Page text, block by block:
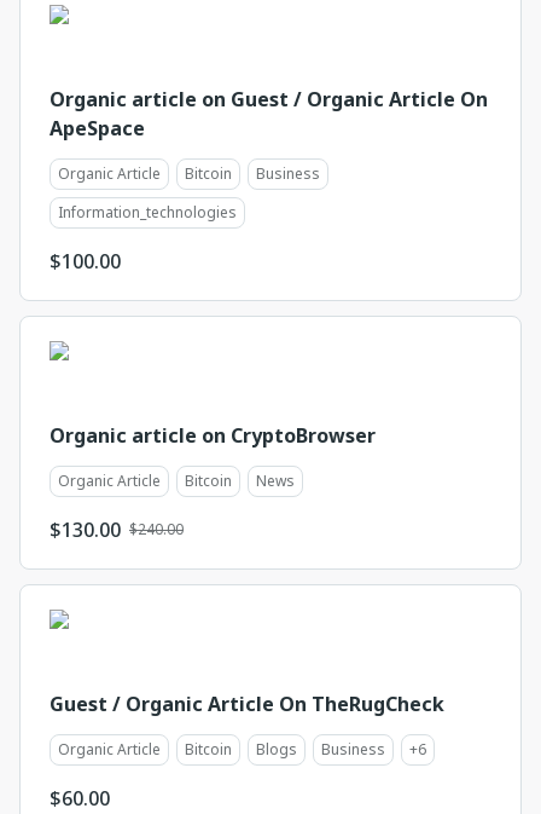
Organic article on Guest / Organic Article On
ApeSpace
Organic Article Bitcoin
Business
Information_technologies
$100.00
Organic article on CryptoBrowser
Organic Article Bitcoin News
$130.00 $240.00
Guest / Organic Article On TheRugCheck
Organic Article Bitcoin Blogs Business +6
$60.00